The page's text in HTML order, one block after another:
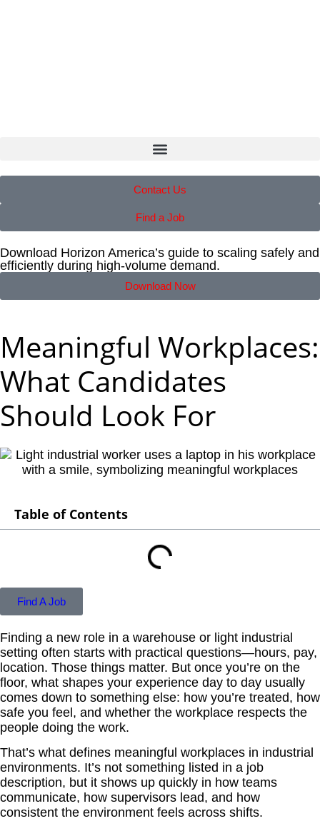
Contact Us
Find a Job
Download Horizon America’s guide to scaling safely and
efficiently during high-volume demand.
Download Now
Meaningful Workplaces:
What Candidates
Should Look For
Table of Contents
Find A Job
Finding a new role in a warehouse or light industrial
setting often starts with practical questions—hours, pay,
location. Those things matter. But once you’re on the
floor, what shapes your experience day to day usually
comes down to something else: how you’re treated, how
safe you feel, and whether the workplace respects the
people doing the work.
That’s what defines meaningful workplaces in industrial
environments. It’s not something listed in a job
description, but it shows up quickly in how teams
communicate, how supervisors lead, and how
consistent the environment feels across shifts.